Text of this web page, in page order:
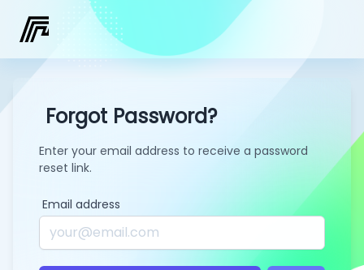
Forgot Password?
Enter your email address to receive a password
reset link.
Email address